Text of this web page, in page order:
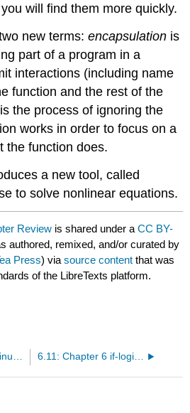
will find them more quickly.
new terms:encapsulation is
part of a program in a
interactions (including name
function and the rest of the
is the process of ignoring the
works in order to focus on a
the function does.
a new tool, called
to solve nonlinear equations.
Review is shared under aCC BY-
authored, remixed, and/or curated by
Press) viasource content that was
of the LibreTexts platform.
6.9: Adding a continue Statement 6.11: Chapter 6 if-logic videos English and Espanol